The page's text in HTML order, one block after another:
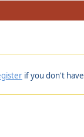
if you don't